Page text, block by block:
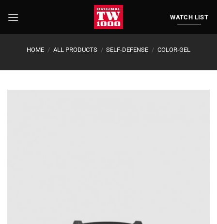
WATCH LIST
HOME / ALL PRODUCTS / SELF-DEFENSE / COLOR-GEL